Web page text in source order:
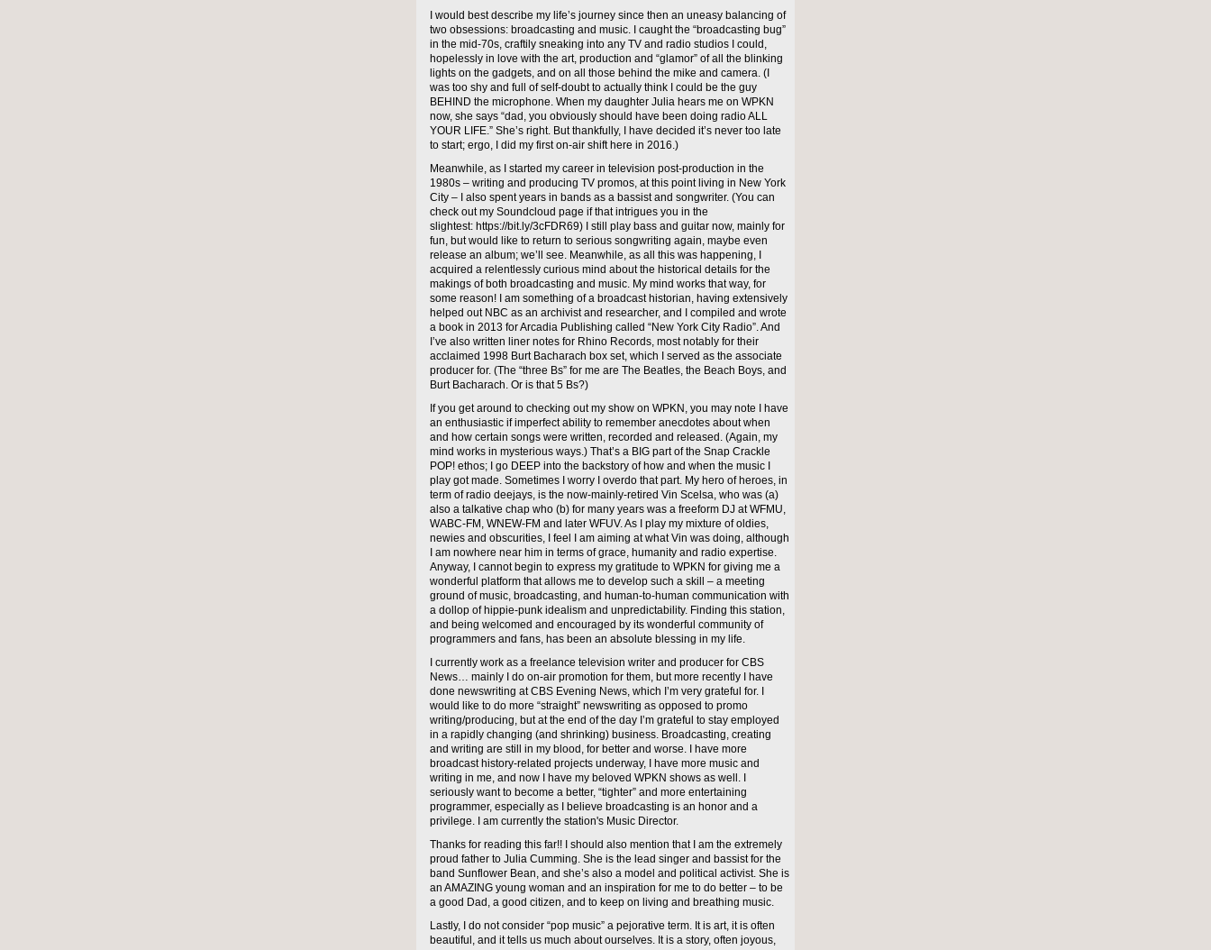
I would best describe my life’s journey since then an uneasy balancing of
two obsessions: broadcasting and music. I caught the “broadcasting bug”
in the mid-70s, craftily sneaking into any TV and radio studios I could,
hopelessly in love with the art, production and “glamor” of all the blinking
lights on the gadgets, and on all those behind the mike and camera. (I
was too shy and full of self-doubt to actually think I could be the guy
BEHIND the microphone. When my daughter Julia hears me on WPKN
now, she says “dad, you obviously should have been doing radio ALL
YOUR LIFE.” She’s right. But thankfully, I have decided it’s never too late
to start; ergo, I did my first on-air shift here in 2016.)
Meanwhile, as I started my career in television post-production in the
1980s – writing and producing TV promos, at this point living in New York
City – I also spent years in bands as a bassist and songwriter. (You can
check out my Soundcloud page if that intrigues you in the
slightest: https://bit.ly/3cFDR69) I still play bass and guitar now, mainly for
fun, but would like to return to serious songwriting again, maybe even
release an album; we’ll see. Meanwhile, as all this was happening, I
acquired a relentlessly curious mind about the historical details for the
makings of both broadcasting and music. My mind works that way, for
some reason! I am something of a broadcast historian, having extensively
helped out NBC as an archivist and researcher, and I compiled and wrote
a book in 2013 for Arcadia Publishing called “New York City Radio”. And
I’ve also written liner notes for Rhino Records, most notably for their
acclaimed 1998 Burt Bacharach box set, which I served as the associate
producer for. (The “three Bs” for me are The Beatles, the Beach Boys, and
Burt Bacharach. Or is that 5 Bs?)
If you get around to checking out my show on WPKN, you may note I have
an enthusiastic if imperfect ability to remember anecdotes about when
and how certain songs were written, recorded and released. (Again, my
mind works in mysterious ways.) That’s a BIG part of the Snap Crackle
POP! ethos; I go DEEP into the backstory of how and when the music I
play got made. Sometimes I worry I overdo that part. My hero of heroes, in
term of radio deejays, is the now-mainly-retired Vin Scelsa, who was (a)
also a talkative chap who (b) for many years was a freeform DJ at WFMU,
WABC-FM, WNEW-FM and later WFUV. As I play my mixture of oldies,
newies and obscurities, I feel I am aiming at what Vin was doing, although
I am nowhere near him in terms of grace, humanity and radio expertise.
Anyway, I cannot begin to express my gratitude to WPKN for giving me a
wonderful platform that allows me to develop such a skill – a meeting
ground of music, broadcasting, and human-to-human communication with
a dollop of hippie-punk idealism and unpredictability. Finding this station,
and being welcomed and encouraged by its wonderful community of
programmers and fans, has been an absolute blessing in my life.
I currently work as a freelance television writer and producer for CBS
News… mainly I do on-air promotion for them, but more recently I have
done newswriting at CBS Evening News, which I’m very grateful for. I
would like to do more “straight” newswriting as opposed to promo
writing/producing, but at the end of the day I’m grateful to stay employed
in a rapidly changing (and shrinking) business. Broadcasting, creating
and writing are still in my blood, for better and worse. I have more
broadcast history-related projects underway, I have more music and
writing in me, and now I have my beloved WPKN shows as well. I
seriously want to become a better, “tighter” and more entertaining
programmer, especially as I believe broadcasting is an honor and a
privilege. I am currently the station's Music Director.
Thanks for reading this far!! I should also mention that I am the extremely
proud father to Julia Cumming. She is the lead singer and bassist for the
band Sunflower Bean, and she’s also a model and political activist. She is
an AMAZING young woman and an inspiration for me to do better – to be
a good Dad, a good citizen, and to keep on living and breathing music.
Lastly, I do not consider “pop music” a pejorative term. It is art, it is often
beautiful, and it tells us much about ourselves. It is a story, often joyous,